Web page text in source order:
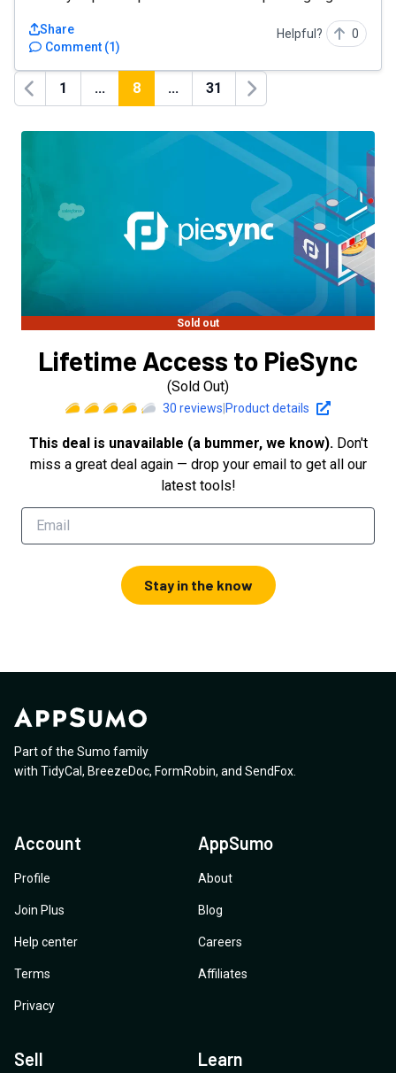
Comment (1)
Share Helpful? 0
Previous
1 ... 8 ... 31
Next
Sold out
Lifetime Access to PieSync
(Sold Out)
30 reviews Product details
This deal is unavailable (a bummer, we know). Don't
miss a great deal again — drop your email to get all our
latest tools!
Stay in the know
Part of the Sumo family
with TidyCal, BreezeDoc, FormRobin, and SendFox.
Account
Profile
Join Plus
Help center
Terms
Privacy
AppSumo
About
Blog
Careers
Affiliates
Sell Learn